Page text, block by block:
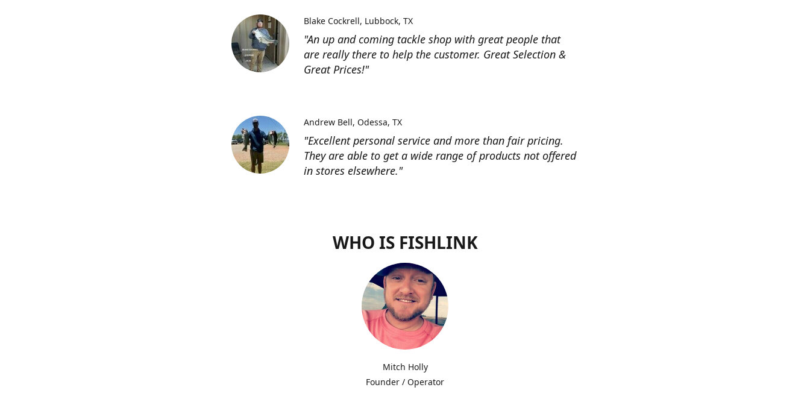
"An up and coming tackle shop with great people that
are really there to help the customer. Great Selection &
Great Prices!"
Blake Cockrell Lubbock, TX
"Excellent personal service and more than fair pricing.
They are able to get a wide range of products not offered
in stores elsewhere."
Andrew Bell Odessa, TX
WHO IS FISHLINK
Mitch Holly
Founder / Operator